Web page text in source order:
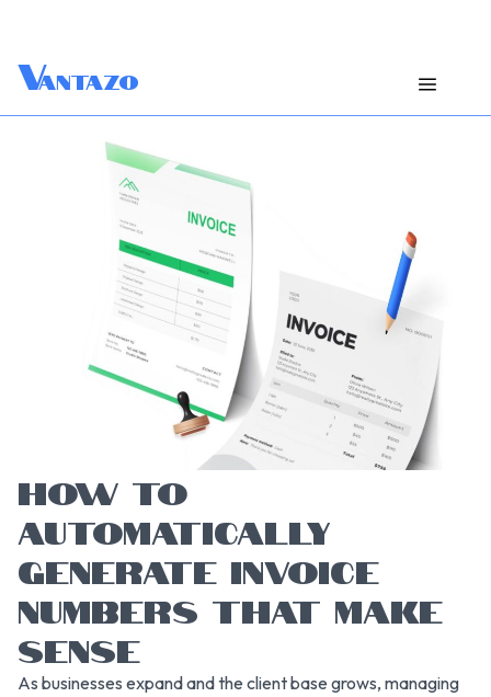
Vantazo
HOW TO
AUTOMATICALLY
GENERATE INVOICE
NUMBERS THAT MAKE
SENSE
As businesses expand and the client base grows, managing